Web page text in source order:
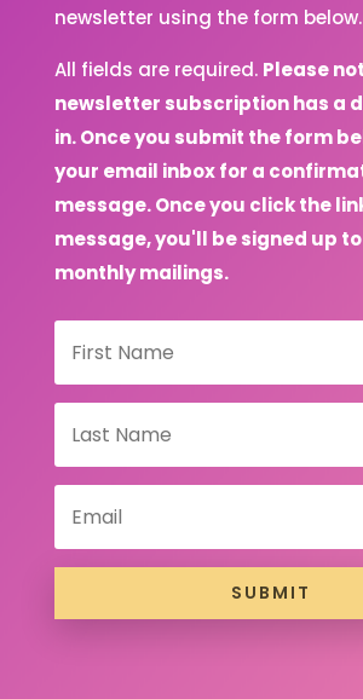
newsletter using the form below.
All fields are required. Please
newsletter subscription has a
in. Once you submit the form
your email inbox for a
message. Once you click the
message, you'll be signed up
monthly mailings.
SUBMIT